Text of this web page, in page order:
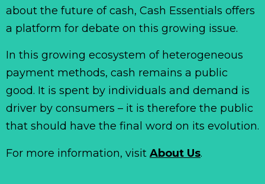
about the future of cash, Cash Essentials offers
a platform for debate on this growing issue.
In this growing ecosystem of heterogeneous
payment methods, cash remains a public
good. It is spent by individuals and demand is
driver by consumers – it is therefore the public
that should have the final word on its evolution.
For more information, visit About Us.